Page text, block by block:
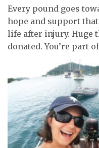
Every pound goes
hope and support
life after injury. Huge
donated. You’re part